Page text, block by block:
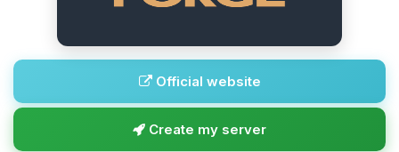
Official website
Create my server